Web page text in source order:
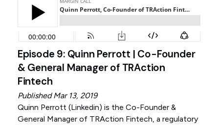
Episode 9: Quinn Perrott | Co-Founder
& General Manager of TRAction
Fintech
Published Mar 13, 2019
Quinn Perrott (Linkedin) is the Co-Founder &
General Manager of TRAction Fintech, a regulatory